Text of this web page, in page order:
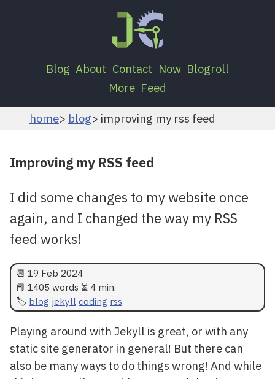
Blog About Contact Now Blogroll
More Feed
home blog improving my rss feed
Improving my RSS feed
I did some changes to my website once
again, and I changed the way my RSS
feed works!
📆 19 Feb 2024
📕 1405 words ⏳ 4 min.
blog jekyll coding rss
Playing around with Jekyll is great, or with any
static site generator in general! But there can
also be many ways to do things wrong! And while